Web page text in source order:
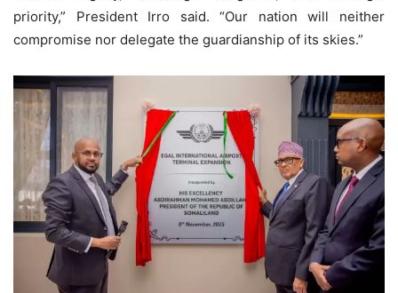
priority,” President Irro said. “Our nation will neither
compromise nor delegate the guardianship of its skies.”